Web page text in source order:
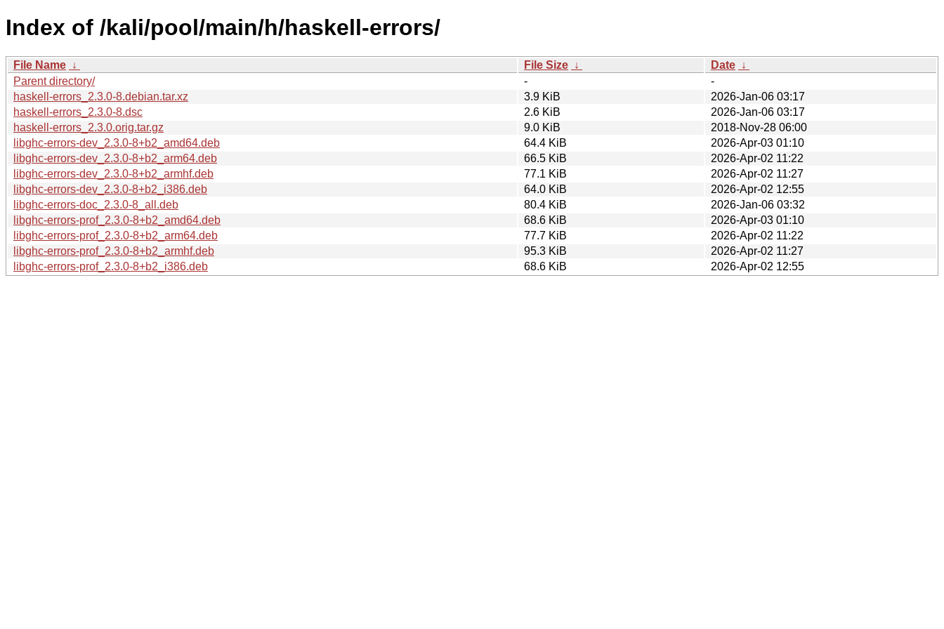
Index of /kali/pool/main/h/haskell-errors/
File Name ↓ File Size ↓ Date ↓
Parent directory/
-
-
haskell-errors_2.3.0-8.debian.tar.xz
3.9 KiB
2026-Jan-06 03:17
haskell-errors_2.3.0-8.dsc
2.6 KiB
2026-Jan-06 03:17
haskell-errors_2.3.0.orig.tar.gz
9.0 KiB
2018-Nov-28 06:00
libghc-errors-dev_2.3.0-8+b2_amd64.deb
64.4 KiB
2026-Apr-03 01:10
libghc-errors-dev_2.3.0-8+b2_arm64.deb
66.5 KiB
2026-Apr-02 11:22
libghc-errors-dev_2.3.0-8+b2_armhf.deb
77.1 KiB
2026-Apr-02 11:27
libghc-errors-dev_2.3.0-8+b2_i386.deb
64.0 KiB
2026-Apr-02 12:55
libghc-errors-doc_2.3.0-8_all.deb
80.4 KiB
2026-Jan-06 03:32
libghc-errors-prof_2.3.0-8+b2_amd64.deb
68.6 KiB
2026-Apr-03 01:10
libghc-errors-prof_2.3.0-8+b2_arm64.deb
77.7 KiB
2026-Apr-02 11:22
libghc-errors-prof_2.3.0-8+b2_armhf.deb
95.3 KiB
2026-Apr-02 11:27
libghc-errors-prof_2.3.0-8+b2_i386.deb
68.6 KiB 2026-Apr-02 12:55